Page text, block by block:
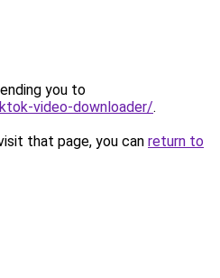
you to
video-downloader/.
that page, you can return to